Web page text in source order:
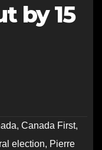
by 15
, Canada First,
election, Pierre